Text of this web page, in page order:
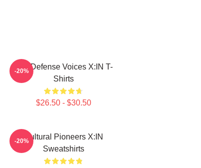
Self-Defense Voices X:IN T-
Shirts
$26.50 - $30.50
-20%
Cultural Pioneers X:IN
Sweatshirts
-20%